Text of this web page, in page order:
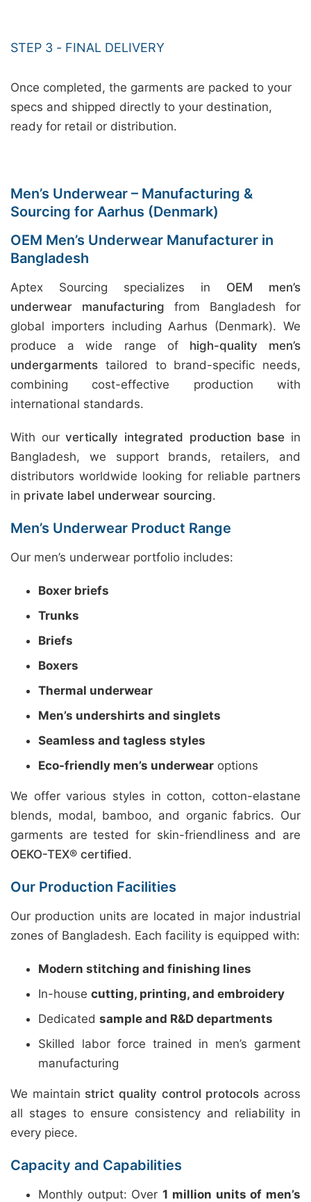
STEP 3 - FINAL DELIVERY
Once completed, the garments are packed to your
specs and shipped directly to your destination,
ready for retail or distribution.
Men’s Underwear – Manufacturing &
Sourcing for Aarhus (Denmark)
OEM Men’s Underwear Manufacturer in
Bangladesh
Aptex Sourcing specializes in OEM men’s
underwear manufacturing from Bangladesh for
global importers including Aarhus (Denmark). We
produce a wide range of high-quality men’s
undergarments tailored to brand-specific needs,
combining cost-effective production with
international standards.
With ourvertically integrated production base in
Bangladesh, we support brands, retailers, and
distributors worldwide looking for reliable partners
in private label underwear sourcing.
Men’s Underwear Product Range
Our men’s underwear portfolio includes:
Boxer briefs
Trunks
Briefs
Boxers
Thermal underwear
Men’s undershirts and singlets
Seamless and tagless styles
Eco-friendly men’s underwear options
We offer various styles in cotton, cotton-elastane
blends, modal, bamboo, and organic fabrics. Our
garments are tested for skin-friendliness and are
OEKO-TEX® certified.
Our Production Facilities
Our production units are located in major industrial
zones of Bangladesh. Each facility is equipped with:
Modern stitching and finishing lines
In-house cutting, printing, and embroidery
Dedicated sample and R&D departments
Skilled labor force trained in men’s garment
manufacturing
We maintain strict quality control protocols across
all stages to ensure consistency and reliability in
every piece.
Capacity and Capabilities
Monthly output: Over1 million units of men’s